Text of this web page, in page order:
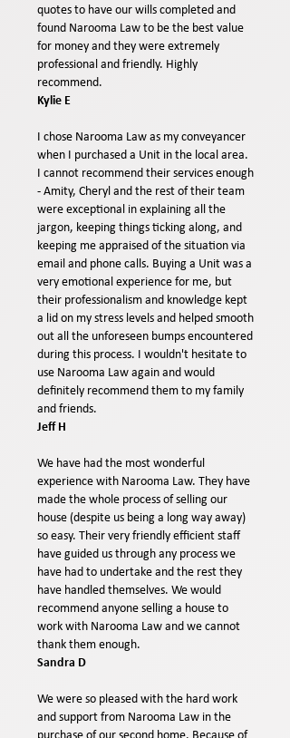
quotes to have our wills completed and
found Narooma Law to be the best value
for money and they were extremely
professional and friendly. Highly
recommend.
Kylie E
I chose Narooma Law as my conveyancer
when I purchased a Unit in the local area.
I cannot recommend their services enough
- Amity, Cheryl and the rest of their team
were exceptional in explaining all the
jargon, keeping things ticking along, and
keeping me appraised of the situation via
email and phone calls. Buying a Unit was a
very emotional experience for me, but
their professionalism and knowledge kept
a lid on my stress levels and helped smooth
out all the unforeseen bumps encountered
during this process. I wouldn't hesitate to
use Narooma Law again and would
definitely recommend them to my family
and friends.
Jeff H
We have had the most wonderful
experience with Narooma Law. They have
made the whole process of selling our
house (despite us being a long way away)
so easy. Their very friendly efficient staff
have guided us through any process we
have had to undertake and the rest they
have handled themselves. We would
recommend anyone selling a house to
work with Narooma Law and we cannot
thank them enough.
Sandra D
We were so pleased with the hard work
and support from Narooma Law in the